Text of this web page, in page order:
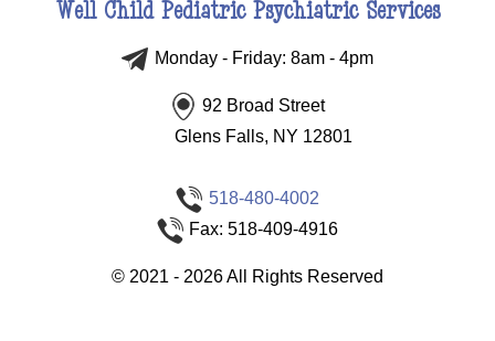
Well Child Pediatric Psychiatric Services
Monday - Friday: 8am - 4pm
92 Broad Street
Glens Falls, NY 12801
518-480-4002
Fax: 518-409-4916
© 2021 - 2026All Rights Reserved